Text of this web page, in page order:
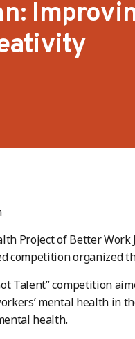
Project of Better
competition organized
Talent” competition
mental health in
health.